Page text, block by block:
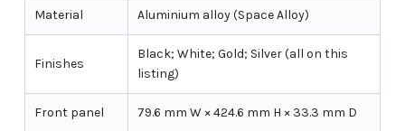
Material Aluminium alloy (Space Alloy)
Finishes
Black; White; Gold; Silver (all on this
listing)
Front panel 79.6 mm W × 424.6 mm H × 33.3 mm D